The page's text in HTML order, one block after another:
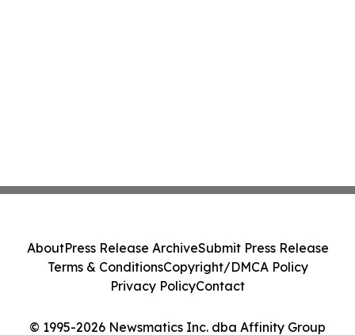
© 1995-2026 Newsmatics Inc. dba Affinity Group
AboutPress Release ArchiveSubmit Press Release
Terms & ConditionsCopyright/DMCA Policy
Privacy PolicyContact